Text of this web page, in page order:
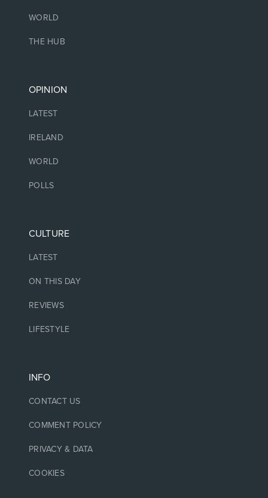
WORLD
THE HUB
OPINION
LATEST
IRELAND
WORLD
POLLS
CULTURE
LATEST
ON THIS DAY
REVIEWS
LIFESTYLE
INFO
CONTACT US
COMMENT POLICY
PRIVACY & DATA
COOKIES